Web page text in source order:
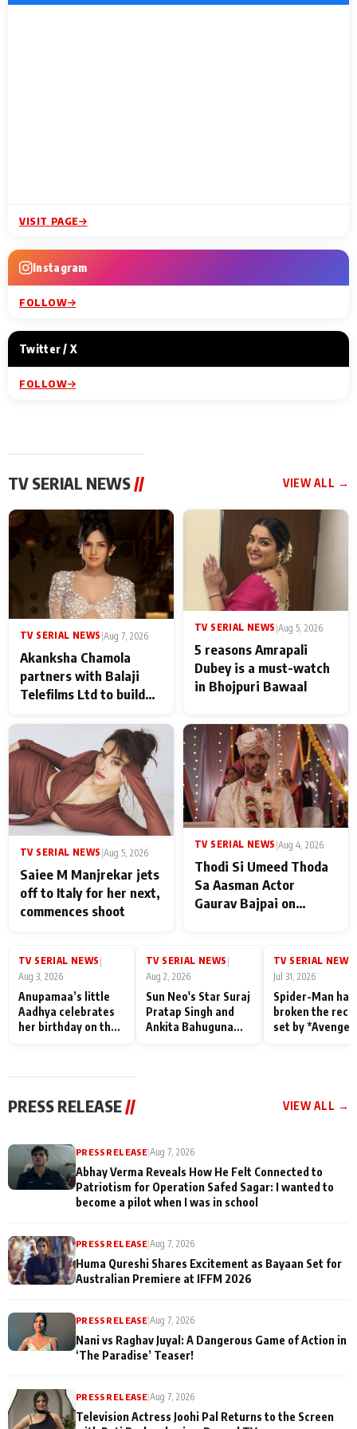
VISIT PAGE
Instagram
FOLLOW
Twitter / X
FOLLOW
TV SERIAL NEWS// VIEW ALL →
TV SERIAL NEWS Aug 7, 2026
Akanksha Chamola
partners with Balaji
Telefilms Ltd to build
TV SERIAL NEWS |Aug 5, 2026
5 reasons Amrapali
Dubey is a must-watch
in Bhojpuri Bawaal
TV SERIAL NEWS Aug 5, 2026
Saiee M Manjrekar jets
off to Italy for her next,
commences shoot
TV SERIAL NEWS Aug 4, 2026
Thodi Si Umeed Thoda
Sa Aasman Actor
Gaurav Bajpai on
Family: "They Often End
Misunderstood
TV SERIAL NEWS
Aug 3, 2026
Anupamaa’s little
Aadhya celebrates
her birthday on the
TV SERIAL NEWS
Aug 2, 2026
Sun Neo's Star Suraj
Pratap Singh and
Ankita Bahuguna
TV SERIAL NEWS
Jul 31, 2026
Spider-Man has
broken the
set by
PRESS RELEASE // VIEW ALL →
PRESS RELEASE |Aug 7, 2026
Abhay Verma Reveals How He Felt Connected to
Patriotism for Operation Safed Sagar: I wanted to
become a pilot when I was in school
PRESS RELEASE |Aug 7, 2026
Huma Qureshi Shares Excitement as Bayaan Set for
Australian Premiere at IFFM 2026
PRESS RELEASE |Aug 7, 2026
Nani vs Raghav Juyal: A Dangerous Game of Action in
‘The Paradise’ Teaser!
PRESS RELEASE |Aug 7, 2026
Television Actress Joohi Pal Returns to the Screen